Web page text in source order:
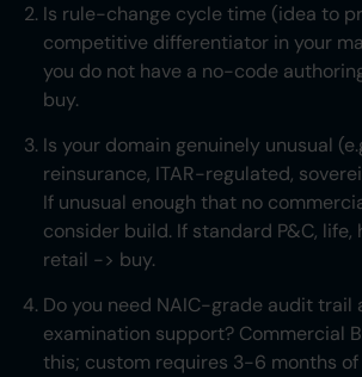
Is rule-change cycle time (idea to
competitive differentiator in your
you do not have a no-code
buy.
Is your domain genuinely unusual
reinsurance, ITAR-regulated,
If unusual enough that no
consider build. If standard P&C, life,
retail -> buy.
Do you need NAIC-grade audit trail
examination support? Commercial
this; custom requires 3-6 months